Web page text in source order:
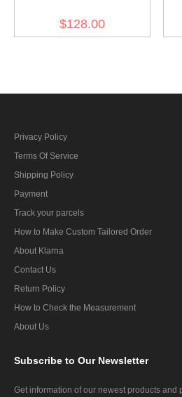
Wrap/Jacket
$128.00
Privacy Policy
Terms Of Service
Shipping Policy
Payment
Track your parcels
How to Make Custom Tailored Order
About Klarna
Contact Us
Return Policy
How to Check the Measurement
About Us
Subscribe to Our Newsletter
Get information of our newest products and